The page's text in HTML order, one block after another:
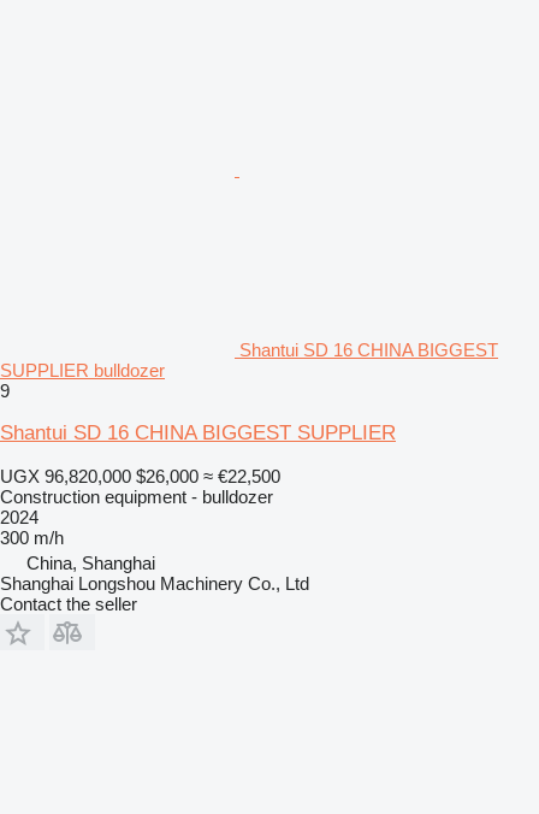
Shantui SD 16 CHINA BIGGEST
SUPPLIER bulldozer
9
Shantui SD 16 CHINA BIGGEST SUPPLIER
UGX 96,820,000 $26,000 ≈ €22,500
Construction equipment - bulldozer
2024
300 m/h
China, Shanghai
Shanghai Longshou Machinery Co., Ltd
Contact the seller